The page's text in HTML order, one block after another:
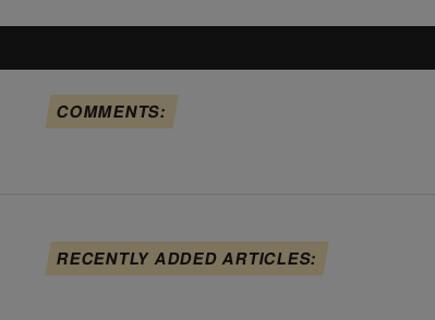
COMMENTS:
RECENTLY ADDED ARTICLES: